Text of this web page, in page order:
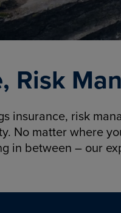
Risk
insurance, risk
No matter where
in between – our